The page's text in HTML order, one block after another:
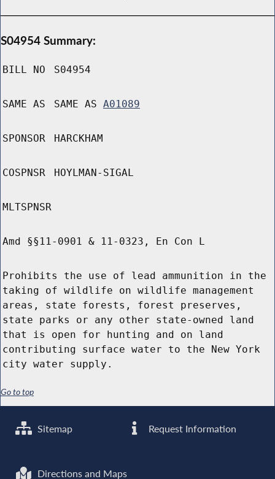
S04954 Summary:
BILL NO S04954
SAME AS SAME AS A01089
SPONSOR HARCKHAM
COSPNSR HOYLMAN-SIGAL
MLTSPNSR
Amd §§11-0901 & 11-0323, En Con L
Prohibits the use of lead ammunition in the
taking of wildlife on wildlife management
areas, state forests, forest preserves,
state parks or any other state-owned land
that is open for hunting and on land
contributing surface water to the New York
city water supply.
Go to top
Sitemap Request Information
Directions and Maps